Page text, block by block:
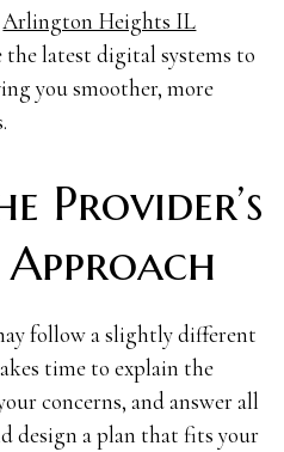
Arlington Heights IL
the latest digital systems to
you smoother, more
Provider’s
follow a slightly different
time to explain the
concerns, and answer all
design a plan that fits your